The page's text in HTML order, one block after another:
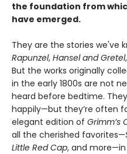
the foundation from
have emerged.
They are the stories we've
Rapunzel, Hansel and Gretel,
But the works originally
in the early 1800s are not
heard before bedtime.
happily—but they’re often
elegant edition of Grimm’s
all the cherished favorites—
Little Red Cap, and more—in